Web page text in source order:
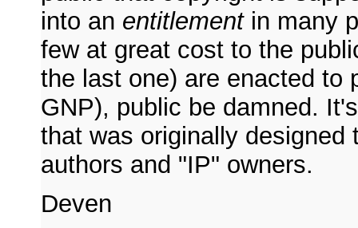
into an entitlementin many
few at great cost to the
the last one) are enacted to
GNP), public be damned.
that was originally
authors and "IP" owners.
Deven